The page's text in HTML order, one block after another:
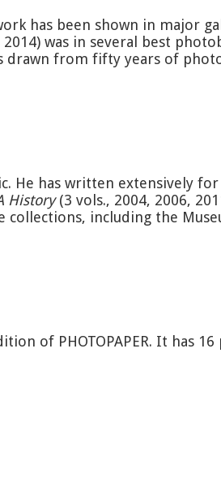
has been shown in major
was in several best
drawn from fifty years of
He has written extensively
History(3 vols., 2004, 2006,
including the
of PHOTOPAPER. It has